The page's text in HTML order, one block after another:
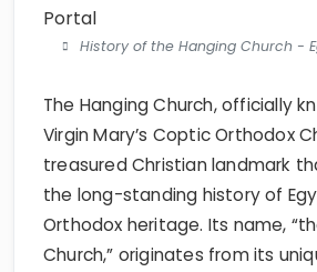
History of the Hanging Church -
The Hanging Church, officially
Virgin Mary’s Coptic Orthodox
treasured Christian landmark
the long-standing history of
Orthodox heritage. Its name,
Church,” originates from its